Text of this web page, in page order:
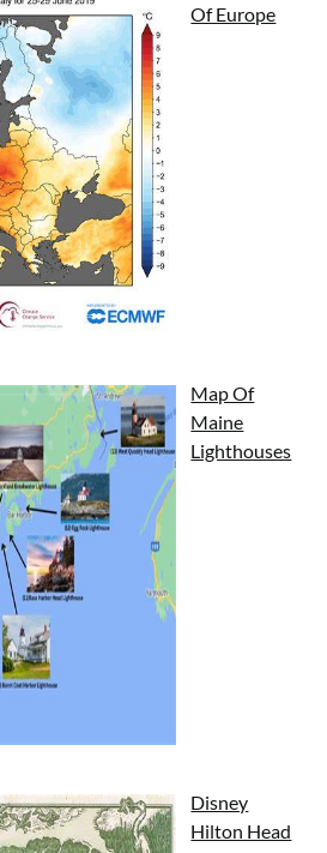
Of Europe
Map Of
Maine
Lighthouses
Disney
Hilton Head